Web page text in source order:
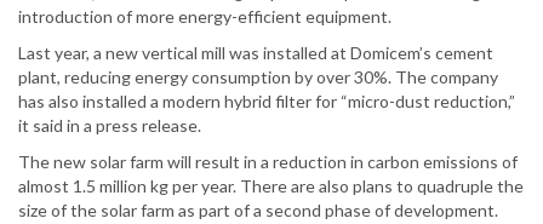
introduction of more energy-efficient equipment.
Last year, a new vertical mill was installed at Domicem’s cement
plant, reducing energy consumption by over 30%. The company
has also installed a modern hybrid filter for “micro-dust reduction,”
it said in a press release.
The new solar farm will result in a reduction in carbon emissions of
almost 1.5 million kg per year. There are also plans to quadruple the
size of the solar farm as part of a second phase of development.